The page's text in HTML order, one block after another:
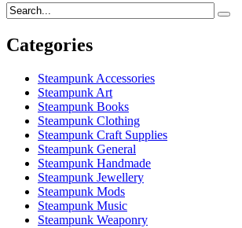
Categories
Steampunk Accessories
Steampunk Art
Steampunk Books
Steampunk Clothing
Steampunk Craft Supplies
Steampunk General
Steampunk Handmade
Steampunk Jewellery
Steampunk Mods
Steampunk Music
Steampunk Weaponry